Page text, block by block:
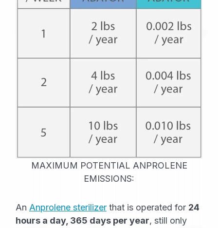
MAXIMUM POTENTIAL ANPROLENE
EMISSIONS:
An Anprolene sterilizer that is operated for 24
hours a day, 365 days per year, still only